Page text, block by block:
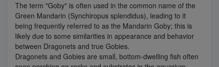
The term "Goby" is often used in the common name of the
Green Mandarin (Synchiropus splendidus), leading to it
being frequently referred to as the Mandarin Goby; this is
likely due to some similarities in appearance and behavior
between Dragonets and true Gobies.
Dragonets and Gobies are small, bottom-dwelling fish often